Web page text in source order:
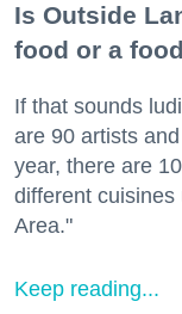
Is Outside
food or a
If that sounds
are 90 artists
year, there are
different cuisines
Area."
Keep reading...